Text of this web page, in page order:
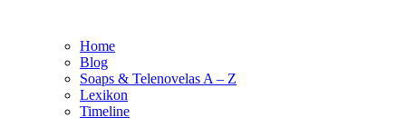
Home
Blog
Soaps & Telenovelas A – Z
Lexikon
Timeline